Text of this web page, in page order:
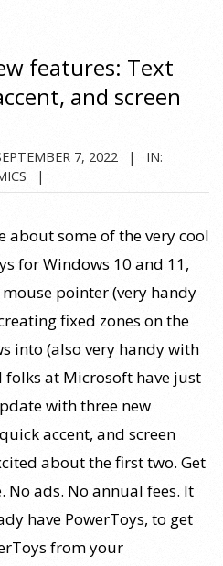
features: Text
and screen
7, 2022
IN:
about some of the very cool
for Windows 10 and 11,
pointer (very handy
fixed zones on the
into (also very handy with
folks at Microsoft have just
with three new
accent, and screen
about the first two. Get
No ads. No annual fees. It
have PowerToys, to get
from your